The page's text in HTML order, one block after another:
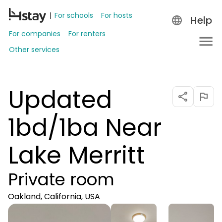
For schools
For hosts
For companies
For renters
Other services
Help
Updated
1bd/1ba Near
Lake Merritt
Private room
Oakland, California, USA